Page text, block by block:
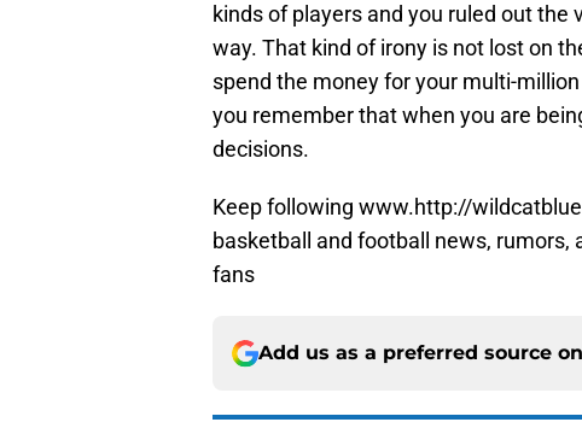
kinds of players and you ruled out
way. That kind of irony is not lost on
spend the money for your multi-
you remember that when you are
decisions.
Keep following www.http://
basketball and football news, rumors,
fans
Add us as a preferred source on